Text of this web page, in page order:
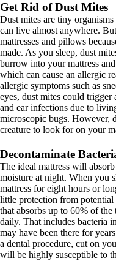
Get Rid of Dust Mites
Dust mites are tiny
can live almost anywhere.
mattresses and pillows
made. As you sleep, dust
burrow into your mattress
which can cause an allergic
allergic symptoms such as
eyes, dust mites could
and ear infections due to
microscopic bugs. However,
creature to look for on your
Decontaminate
The ideal mattress will
moisture at night. When you
mattress for eight hours or
little protection from
that absorbs up to 60% of the
daily. That includes bacteria
may have been there for
a dental procedure, cut on
will be highly susceptible to